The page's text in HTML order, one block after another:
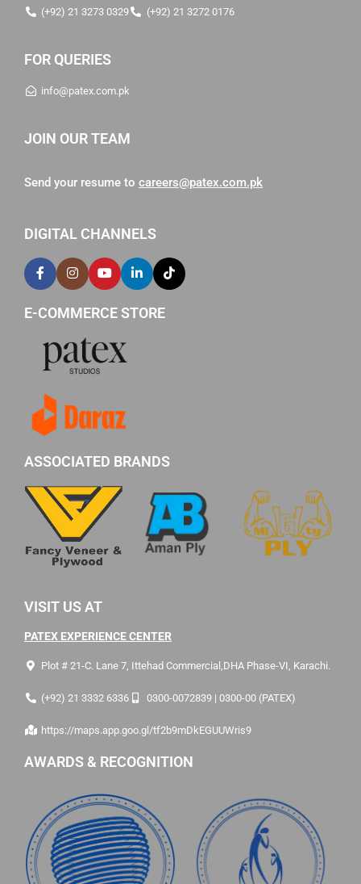
(+92) 21 3273 0329 (+92) 21 3272 0176
FOR QUERIES
info@patex.com.pk
JOIN OUR TEAM
Send your resume to careers@patex.com.pk
DIGITAL CHANNELS
E-COMMERCE STORE
ASSOCIATED BRANDS
VISIT US AT
PATEX EXPERIENCE CENTER
Plot # 21-C. Lane 7, Ittehad Commercial,DHA Phase-VI, Karachi.
(+92) 21 3332 6336 0300-0072839 | 0300-00 (PATEX)
https://maps.app.goo.gl/tf2b9mDkEGUUWris9
AWARDS & RECOGNITION